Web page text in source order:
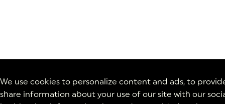
We use cookies to personalize content and ads, to
share information about your use of our site with our